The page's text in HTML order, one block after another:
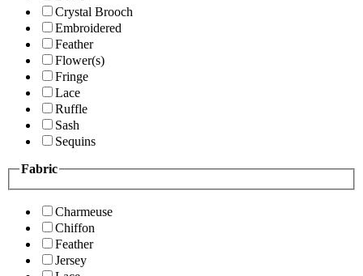
Crystal Brooch
Embroidered
Feather
Flower(s)
Fringe
Lace
Ruffle
Sash
Sequins
Fabric
Charmeuse
Chiffon
Feather
Jersey